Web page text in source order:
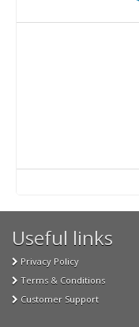
#2
Useful links
Privacy Policy
Terms & Conditions
Customer Support